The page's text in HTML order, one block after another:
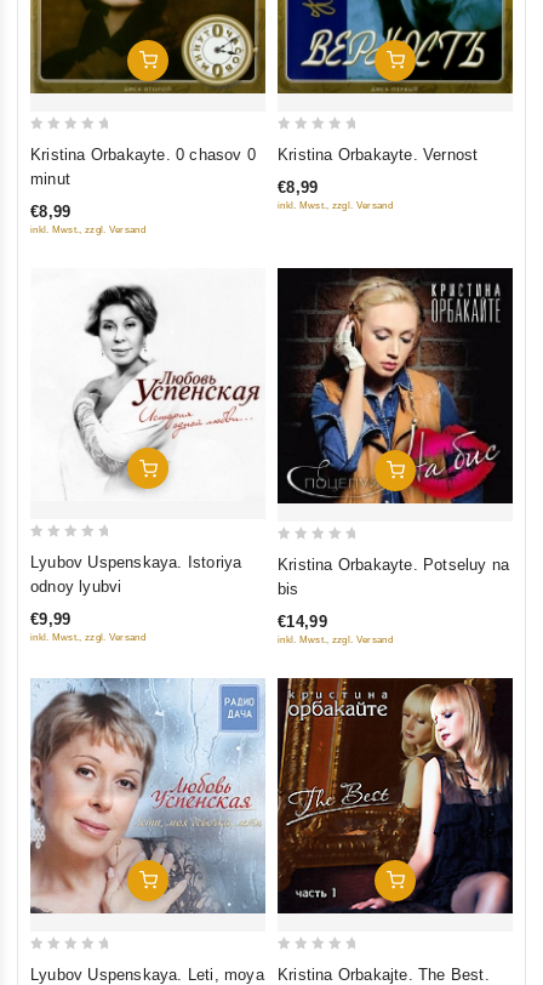
Add To Cart
5
Kristina Orbakayte. 0 chasov 0
minut
€8,99
inkl. Mwst., zzgl. Versand
Add To Cart
of
Kristina Orbakayte. Vernost
€8,99
inkl. Mwst., zzgl. Versand
Add To Cart
out
5
Lyubov Uspenskaya. Istoriya
odnoy lyubvi
€9,99
inkl. Mwst., zzgl. Versand
Add To Cart
5
Kristina Orbakayte. Potseluy na
bis
€14,99
inkl. Mwst., zzgl. Versand
Add To Cart
Lyubov Uspenskaya. Leti, moya
Add To Cart
Kristina Orbakajte. The Best.